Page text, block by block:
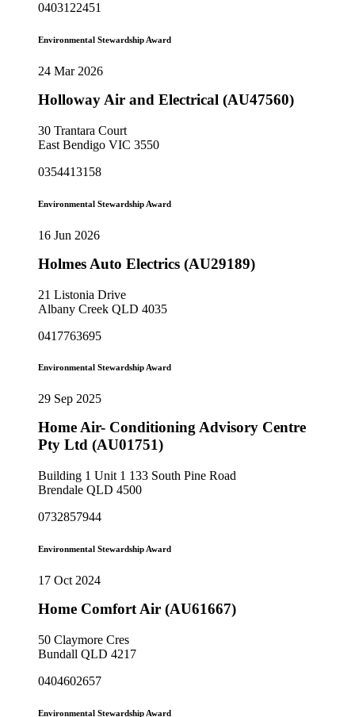
0403122451
Environmental Stewardship Award
24 Mar 2026
Holloway Air and Electrical (AU47560)
30 Trantara Court
East Bendigo VIC 3550
0354413158
Environmental Stewardship Award
16 Jun 2026
Holmes Auto Electrics (AU29189)
21 Listonia Drive
Albany Creek QLD 4035
0417763695
Environmental Stewardship Award
29 Sep 2025
Home Air- Conditioning Advisory Centre
Pty Ltd (AU01751)
Building 1 Unit 1 133 South Pine Road
Brendale QLD 4500
0732857944
Environmental Stewardship Award
17 Oct 2024
Home Comfort Air (AU61667)
50 Claymore Cres
Bundall QLD 4217
0404602657
Environmental Stewardship Award